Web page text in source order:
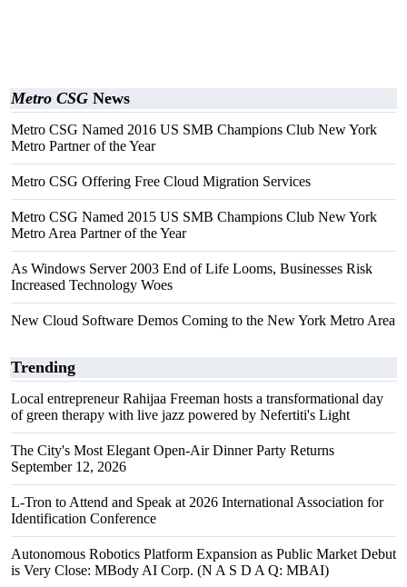
Metro CSG News
Metro CSG Named 2016 US SMB Champions Club New York
Metro Partner of the Year
Metro CSG Offering Free Cloud Migration Services
Metro CSG Named 2015 US SMB Champions Club New York
Metro Area Partner of the Year
As Windows Server 2003 End of Life Looms, Businesses Risk
Increased Technology Woes
New Cloud Software Demos Coming to the New York Metro Area
Trending
Local entrepreneur Rahijaa Freeman hosts a transformational day
of green therapy with live jazz powered by Nefertiti's Light
The City's Most Elegant Open-Air Dinner Party Returns
September 12, 2026
L-Tron to Attend and Speak at 2026 International Association for
Identification Conference
Autonomous Robotics Platform Expansion as Public Market Debut
is Very Close: MBody AI Corp. (N A S D A Q: MBAI)